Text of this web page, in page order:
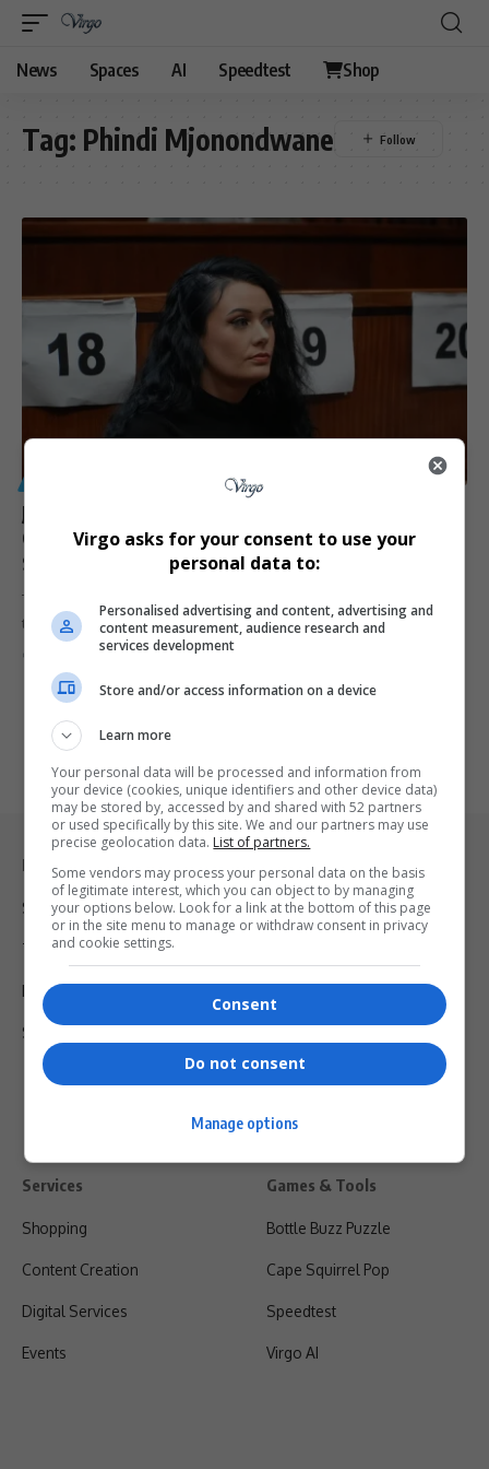
News Spaces AI Speedtest Shop
Tag: Phindi Mjonondwane
Johannesburg Preschool Teacher Amber Lee Hughes
Convicted of Murder and Rape of Four-Year-Old
Stepdaughter
The South Gauteng High Court has convicted 25-year-old preschool
teacher Amber Lee…
Legal & Support
Support
Terms Of Use
Privacy Policy
Shipping & Refunds
Services
Shopping
Content Creation
Digital Services
Events
Games & Tools
Bottle Buzz Puzzle
Cape Squirrel Pop
Speedtest
Virgo AI
Virgo asks for your consent to use your
personal data to:
Personalised advertising and content, advertising and
content measurement, audience research and
services development
Store and/or access information on a device
Learn more
Your personal data will be processed and information from
your device (cookies, unique identifiers and other device data)
may be stored by, accessed by and shared with 52 partners
or used specifically by this site. We and our partners may use
precise geolocation data. List of partners.
Some vendors may process your personal data on the basis
of legitimate interest, which you can object to by managing
your options below. Look for a link at the bottom of this page
or in the site menu to manage or withdraw consent in privacy
and cookie settings.
Consent
Do not consent
Manage options